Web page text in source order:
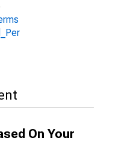
On Your